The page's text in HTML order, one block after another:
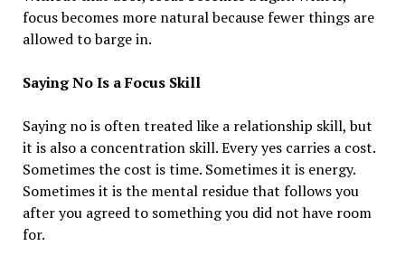
focus becomes more natural because fewer things are
allowed to barge in.
Saying No Is a Focus Skill
Saying no is often treated like a relationship skill, but
it is also a concentration skill. Every yes carries a cost.
Sometimes the cost is time. Sometimes it is energy.
Sometimes it is the mental residue that follows you
after you agreed to something you did not have room
for.